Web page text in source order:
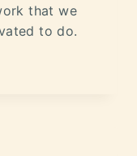
that we
to do.